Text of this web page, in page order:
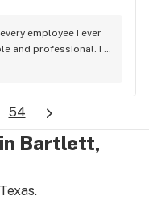
employee I ever
and professional. I
the first time I
54
Bartlett,